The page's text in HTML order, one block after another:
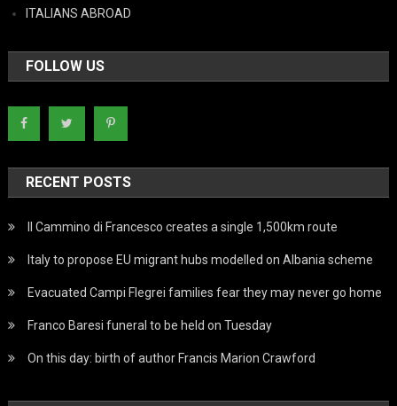
ITALIANS ABROAD
FOLLOW US
RECENT POSTS
Il Cammino di Francesco creates a single 1,500km route
Italy to propose EU migrant hubs modelled on Albania scheme
Evacuated Campi Flegrei families fear they may never go home
Franco Baresi funeral to be held on Tuesday
On this day: birth of author Francis Marion Crawford